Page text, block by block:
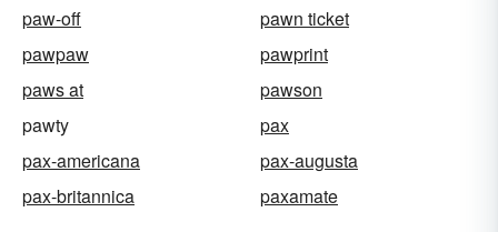
paw-off
pawn ticket
pawpaw
pawprint
paws at
pawson
pawty
pax
pax-americana
pax-augusta
pax-britannica
paxamate